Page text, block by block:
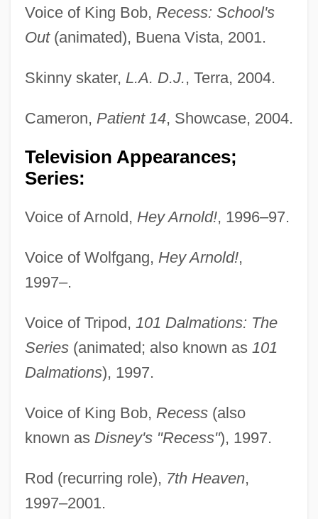
Voice of King Bob, Recess: School's
Out(animated), Buena Vista, 2001.
Skinny skater, L.A. D.J., Terra, 2004.
Cameron, Patient 14, Showcase, 2004.
Television Appearances;
Series:
Voice of Arnold, Hey Arnold!, 1996–97.
Voice of Wolfgang, Hey Arnold!,
1997–.
Voice of Tripod, 101 Dalmations: The
Series(animated; also known as 101
Dalmations), 1997.
Voice of King Bob, Recess(also
known as Disney's "Recess"), 1997.
Rod (recurring role), 7th Heaven,
1997–2001.